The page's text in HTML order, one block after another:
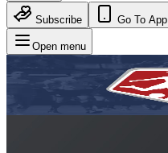
Subscribe Go To App
Open menu